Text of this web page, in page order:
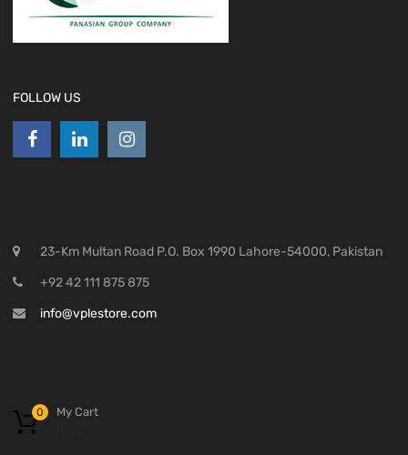
FOLLOW US
23-Km Multan Road P.O. Box 1990 Lahore-54000, Pakistan
+92 42 111 875 875
info@vplestore.com
My Cart
0